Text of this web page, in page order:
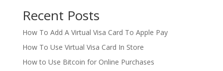
Recent Posts
How To Add A Virtual Visa Card To Apple Pay
How To Use Virtual Visa Card In Store
How to Use Bitcoin for Online Purchases